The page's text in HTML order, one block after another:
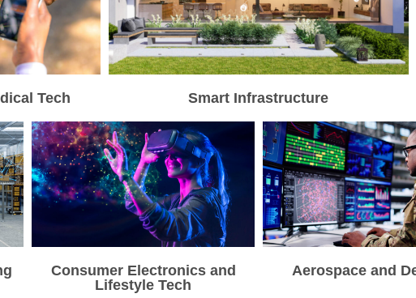
Tech Smart Infrastructure
Consumer Electronics and
Lifestyle Tech
Aerospace and